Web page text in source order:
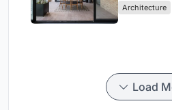
Architecture
Load